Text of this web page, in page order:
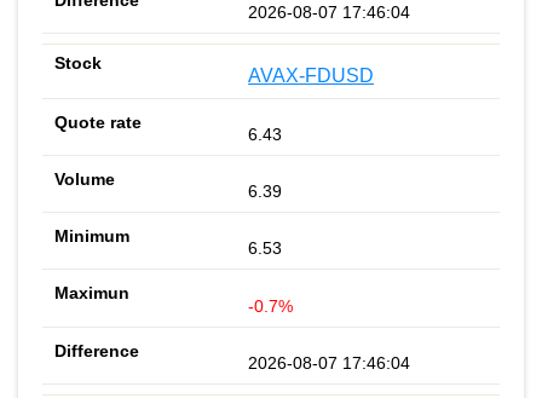
2026-08-07 17:46:04
AVAX-FDUSD
6.43
6.39
6.53
-0.7%
2026-08-07 17:46:04